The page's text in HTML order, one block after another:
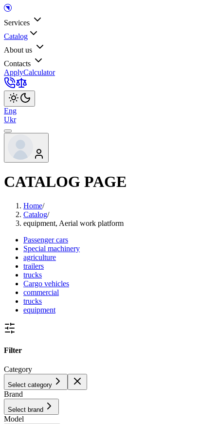
Services
Catalog
About us
Contacts
ApplyCalculator
Eng
Ukr
CATALOG PAGE
Home/
Catalog/
equipment, Aerial work platform
Passenger cars
Special machinery
agriculture
trailers
trucks
Cargo vehicles
commercial
trucks
equipment
Filter
Category
Select category
Brand
Select brand
Model